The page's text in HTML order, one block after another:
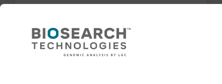
CPG synthesis column for incorporation of